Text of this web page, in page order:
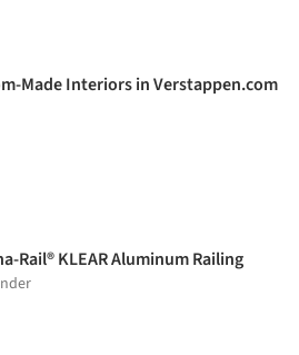
Made Interiors in Verstappen.com
Rail® KLEAR Aluminum Railing